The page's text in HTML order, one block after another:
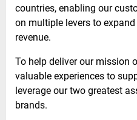
countries, enabling our
on multiple levers to
revenue.
To help deliver our mission
valuable experiences to
leverage our two greatest
brands.